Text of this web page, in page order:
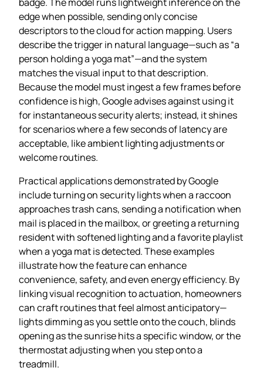
edge when possible, sending only concise
descriptors to the cloud for action mapping. Users
describe the trigger in natural language—such as “a
person holding a yoga mat”—and the system
matches the visual input to that description.
Because the model must ingest a few frames before
confidence is high, Google advises against using it
for instantaneous security alerts; instead, it shines
for scenarios where a few seconds of latency are
acceptable, like ambient lighting adjustments or
welcome routines.
Practical applications demonstrated by Google
include turning on security lights when a raccoon
approaches trash cans, sending a notification when
mail is placed in the mailbox, or greeting a returning
resident with softened lighting and a favorite playlist
when a yoga mat is detected. These examples
illustrate how the feature can enhance
convenience, safety, and even energy efficiency. By
linking visual recognition to actuation, homeowners
can craft routines that feel almost anticipatory—
lights dimming as you settle onto the couch, blinds
opening as the sunrise hits a specific window, or the
thermostat adjusting when you step onto a
treadmill.